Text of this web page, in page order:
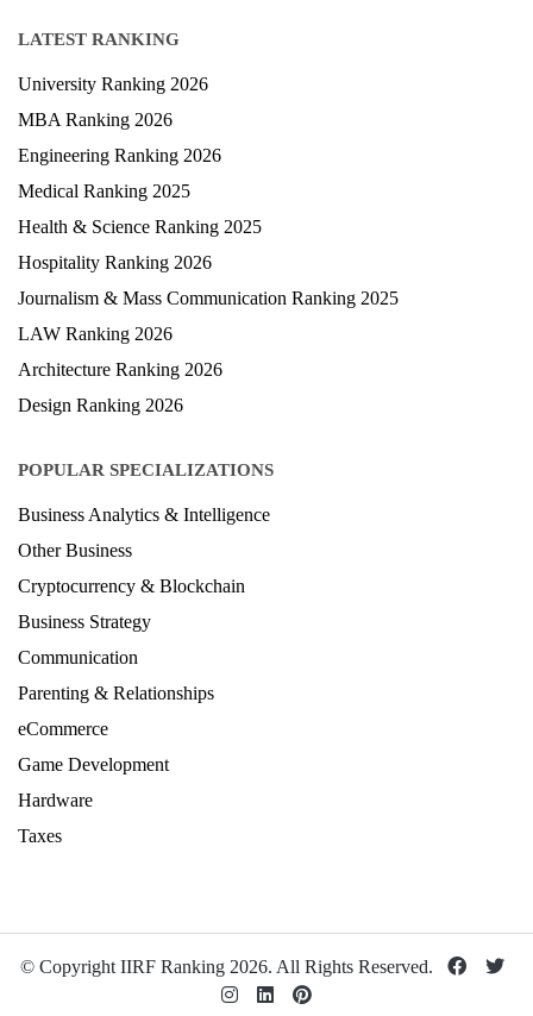
LATEST RANKING
University Ranking 2026
MBA Ranking 2026
Engineering Ranking 2026
Medical Ranking 2025
Health & Science Ranking 2025
Hospitality Ranking 2026
Journalism & Mass Communication Ranking 2025
LAW Ranking 2026
Architecture Ranking 2026
Design Ranking 2026
POPULAR SPECIALIZATIONS
Business Analytics & Intelligence
Other Business
Cryptocurrency & Blockchain
Business Strategy
Communication
Parenting & Relationships
eCommerce
Game Development
Hardware
Taxes
© Copyright IIRF Ranking 2026. All Rights Reserved.